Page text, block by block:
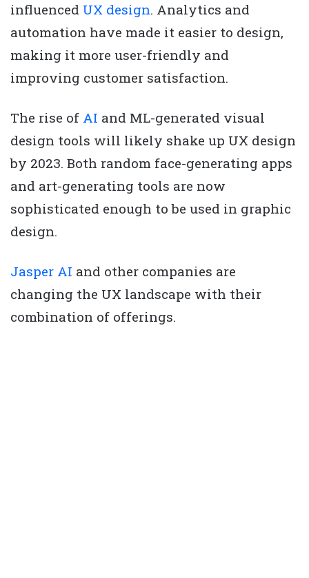
influenced UX design. Analytics and
automation have made it easier to design,
making it more user-friendly and
improving customer satisfaction.
The rise of AI and ML-generated visual
design tools will likely shake up UX design
by 2023. Both random face-generating apps
and art-generating tools are now
sophisticated enough to be used in graphic
design.
Jasper AI and other companies are
changing the UX landscape with their
combination of offerings.